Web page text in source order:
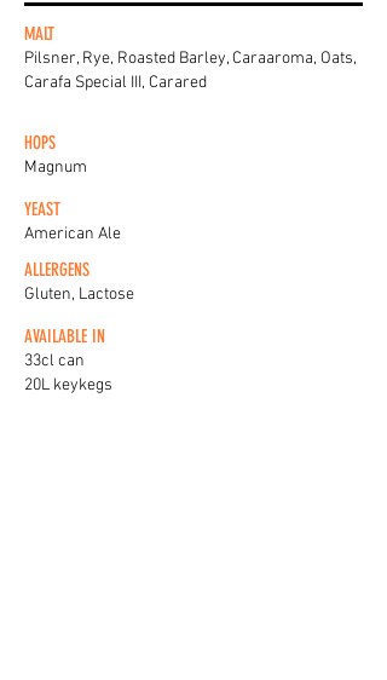
MALT
Pilsner, Rye, Roasted Barley, Caraaroma, Oats,
Carafa Special III, Carared
HOPS
Magnum
YEAST
American Ale
ALLERGENS
Gluten, Lactose
AVAILABLE IN
33cl can
20L keykegs